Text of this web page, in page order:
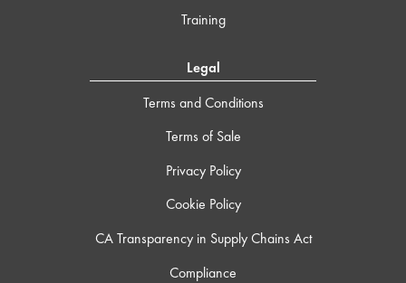
Training
Legal
Terms and Conditions
Terms of Sale
Privacy Policy
Cookie Policy
CA Transparency in Supply Chains Act
Compliance